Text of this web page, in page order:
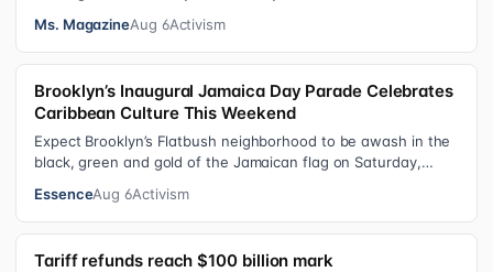
Ms. MagazineAug 6Activism
Brooklyn’s Inaugural Jamaica Day Parade Celebrates
Caribbean Culture This Weekend
Expect Brooklyn’s Flatbush neighborhood to be awash in the
black, green and gold of the Jamaican flag on Saturday,
EssenceAug 6Activism
Tariff refunds reach $100 billion mark